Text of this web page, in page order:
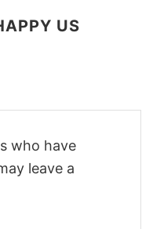
US
who have
leave a